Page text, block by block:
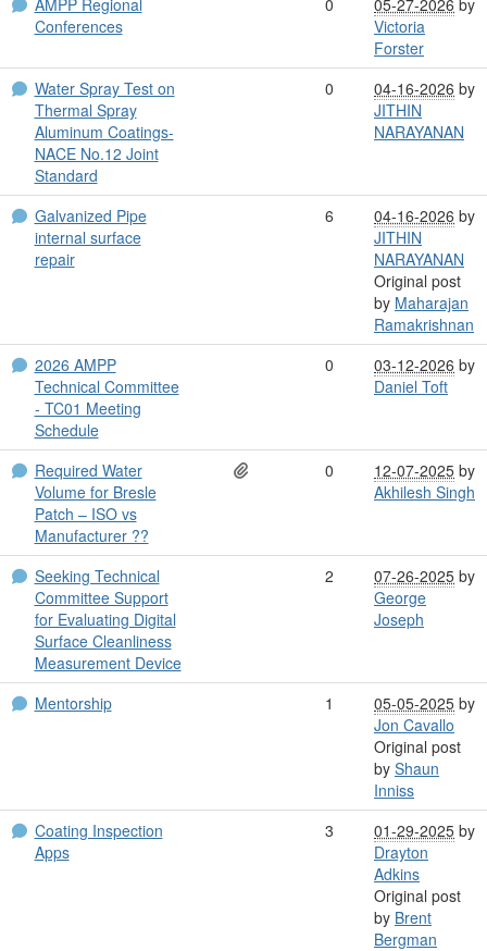
AMPP Regional
Conferences
0 05-27-2026 by
Victoria
Forster
Water Spray Test on
Thermal Spray
Aluminum Coatings-
NACE No.12 Joint
Standard
0 04-16-2026 by
JITHIN
NARAYANAN
Galvanized Pipe
internal surface
repair
6 04-16-2026 by
JITHIN
NARAYANAN
Original post
by Maharajan
Ramakrishnan
2026 AMPP
Technical Committee
- TC01 Meeting
Schedule
0 03-12-2026 by
Daniel Toft
Required Water
Volume for Bresle
Patch – ISO vs
Manufacturer ??
0 12-07-2025 by
Akhilesh Singh
Seeking Technical
Committee Support
for Evaluating Digital
Surface Cleanliness
Measurement Device
2 07-26-2025 by
George
Joseph
Mentorship 1 05-05-2025 by
Jon Cavallo
Original post
by Shaun
Inniss
Coating Inspection
Apps
3 01-29-2025 by
Drayton
Adkins
Original post
by Brent
Bergman